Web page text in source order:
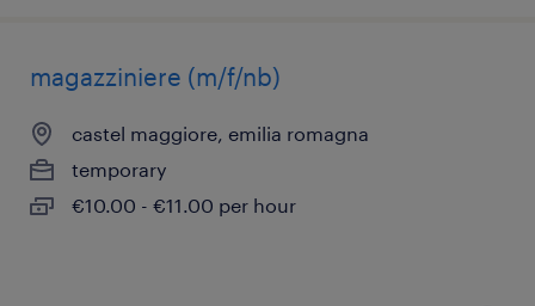
magazziniere (m/f/nb)
castel maggiore, emilia romagna
temporary
€10.00 - €11.00 per hour